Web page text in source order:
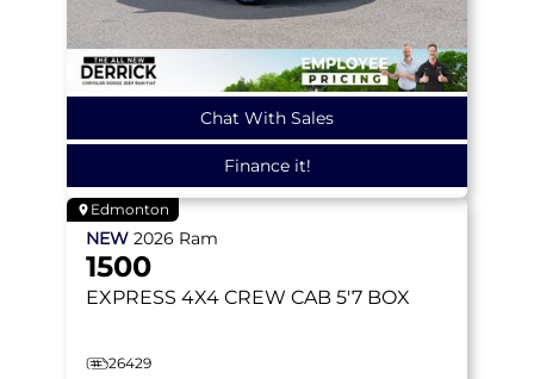
Chat With Sales
Finance it!
Edmonton
NEW 2026 Ram
1500
EXPRESS 4X4 CREW CAB 5'7 BOX
26429